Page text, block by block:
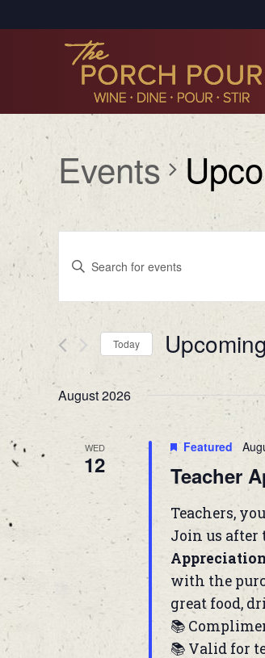
Events
Events
Search
and
Views
Navigation
Keyword.
Events
Keyword.
Today Upcoming
date.
August 2026
WED
12
Featured
Teacher
Teachers,
Join us after
with the
great food,
📚
📚 Valid for